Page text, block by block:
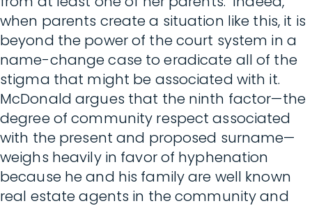
when parents create a situation like this, it is
beyond the power of the court system in a
name-change case to eradicate all of the
stigma that might be associated with it.
McDonald argues that the ninth factor—the
degree of community respect associated
with the present and proposed surname—
weighs heavily in favor of hyphenation
because he and his family are well known
real estate agents in the community and